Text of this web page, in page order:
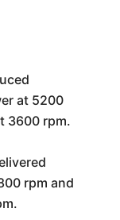
at 5200
3600 rpm.
rpm and